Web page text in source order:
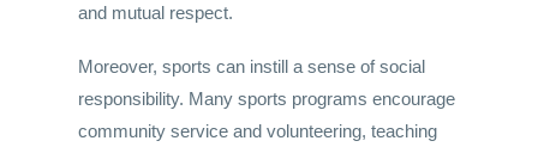
and mutual respect.
Moreover, sports can instill a sense of social
responsibility. Many sports programs encourage
community service and volunteering, teaching